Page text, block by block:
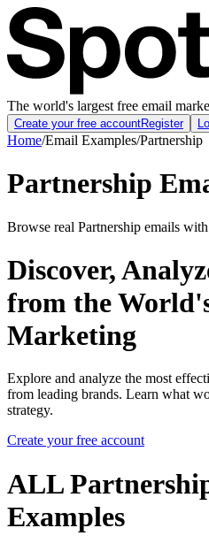
The world's largest free email
Create your free accountRegister
Home/Email Examples/Partnership
Partnership
Browse real Partnership emails
Discover,
from the
Marketing
Explore and analyze the most
from leading brands. Learn what
strategy.
Create your free account
ALL
Examples